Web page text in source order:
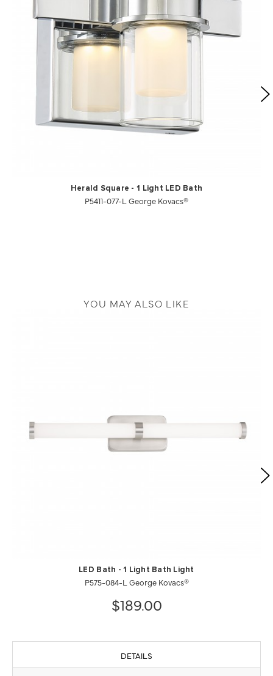
Herald Square - 1 Light LED Bath
P5411-077-L George Kovacs®
YOU MAY ALSO LIKE
LED Bath - 1 Light Bath Light
P575-084-L George Kovacs®
$189.00
DETAILS